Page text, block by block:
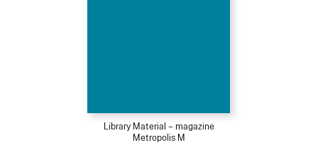
Library Material – magazine
Metropolis M